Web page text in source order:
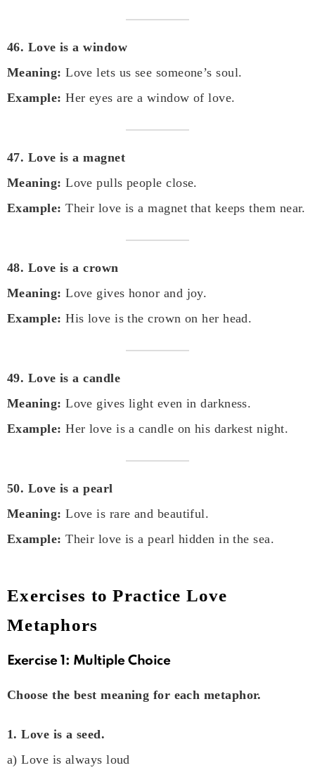
46. Love is a window
Meaning: Love lets us see someone’s soul.
Example: Her eyes are a window of love.
47. Love is a magnet
Meaning: Love pulls people close.
Example: Their love is a magnet that keeps them near.
48. Love is a crown
Meaning: Love gives honor and joy.
Example: His love is the crown on her head.
49. Love is a candle
Meaning: Love gives light even in darkness.
Example: Her love is a candle on his darkest night.
50. Love is a pearl
Meaning: Love is rare and beautiful.
Example: Their love is a pearl hidden in the sea.
Exercises to Practice Love
Metaphors
Exercise 1: Multiple Choice
Choose the best meaning for each metaphor.
1. Love is a seed.
a) Love is always loud